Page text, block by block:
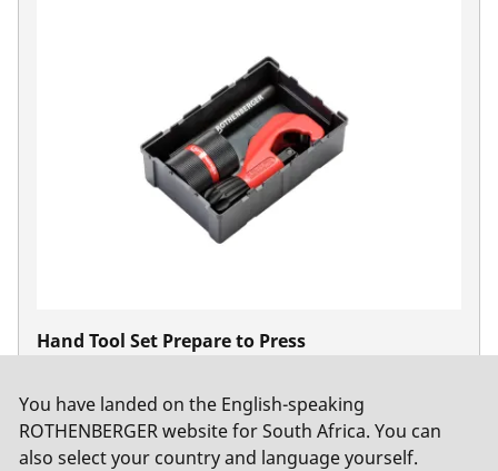
Hand Tool Set Prepare to Press
You have landed on the English-speaking
ROTHENBERGER website for South Africa. You can
also select your country and language yourself.